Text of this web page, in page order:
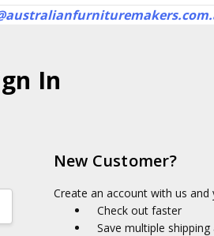
In
New Customer?
Create an account with us and
Check out faster
Save multiple shipping